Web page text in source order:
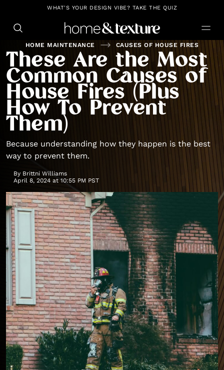
https://github.com/blavity
WHAT'S YOUR DESIGN VIBE? TAKE THE QUIZ
HOME MAINTENANCE CAUSES OF HOUSE FIRES
These Are the Most
Common Causes of
House Fires (Plus
How To Prevent
Them)
Because understanding how they happen is the best
way to prevent them.
By Brittni Williams
April 8, 2024 at 10:55 PM PST